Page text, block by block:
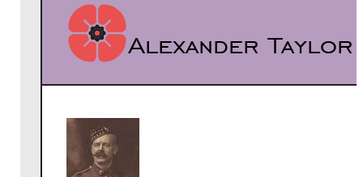
Alexander Taylor